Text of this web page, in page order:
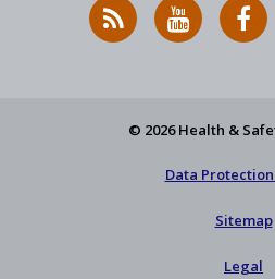
RSS
News
HSA
on
© 2026 Health &
Data
Sitemap
Legal